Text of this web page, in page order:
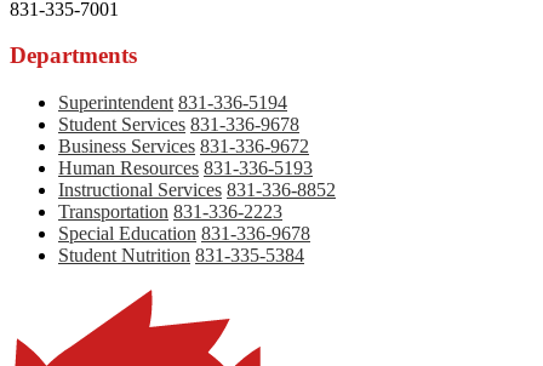
831-335-7001
Departments
Superintendent 831-336-5194
Student Services 831-336-9678
Business Services 831-336-9672
Human Resources 831-336-5193
Instructional Services 831-336-8852
Transportation 831-336-2223
Special Education 831-336-9678
Student Nutrition 831-335-5384